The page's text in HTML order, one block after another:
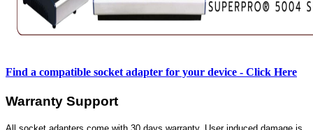
Find a compatible socket adapter for your device - Click Here
Warranty Support